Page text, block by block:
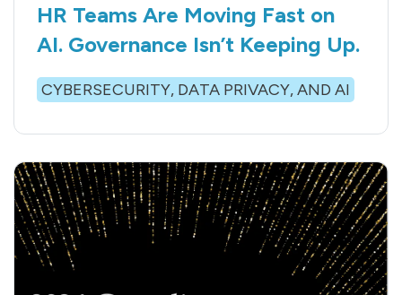
HR Teams Are Moving Fast on
AI. Governance Isn’t Keeping Up.
CYBERSECURITY, DATA PRIVACY, AND AI